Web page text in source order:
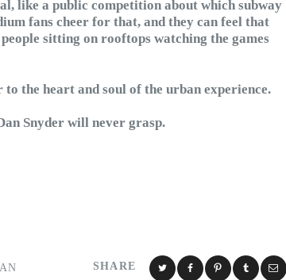
like a public competition about which subway
fans cheer for that, and they can feel that
sitting on rooftops watching the games
the heart and soul of the urban experience.
Snyder will never grasp.
SHARE